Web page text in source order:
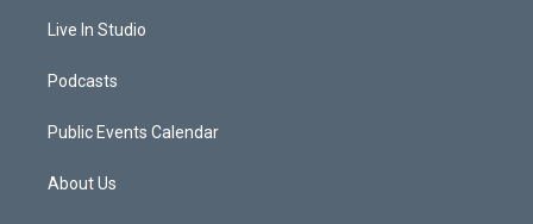
Live In Studio
Podcasts
Public Events Calendar
About Us